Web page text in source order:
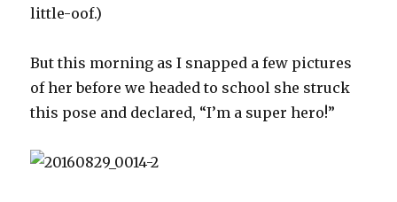
little-oof.)
But this morning as I snapped a few pictures
of her before we headed to school she struck
this pose and declared, “I’m a super hero!”